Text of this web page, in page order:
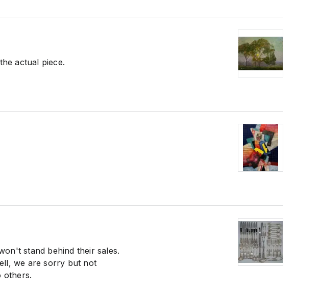
actual piece.
stand behind their sales.
we are sorry but not
others.